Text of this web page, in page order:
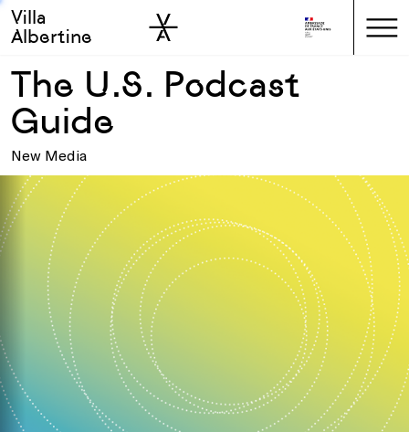
Skip to main
Skip to sidebar
Villa
Albertine
The U.S. Podcast
Guide
New Media